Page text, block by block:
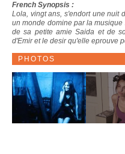
French Synopsis :
Lola, vingt ans, s'endort une nuit
un monde domine par la
de sa petite amie Saida et de
d'Emir et le desir qu'elle eprouve
PHOTOS